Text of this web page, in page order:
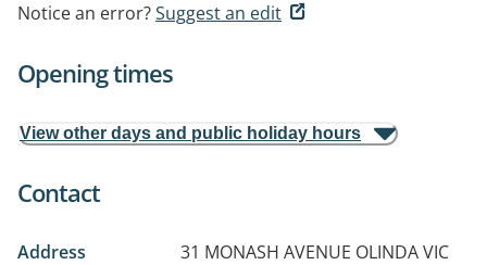
Notice an error?Suggest an edit
Opening times
View other days and public holiday hours
Contact
Address 31 MONASH AVENUE OLINDA VIC